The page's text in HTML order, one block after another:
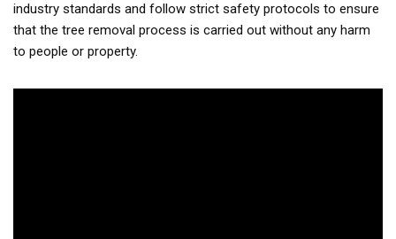
industry standards and follow strict safety protocols to ensure
that the tree removal process is carried out without any harm
to people or property.